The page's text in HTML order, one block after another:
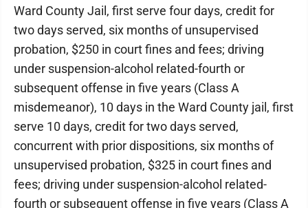
Ward County Jail, first serve four days, credit for
two days served, six months of unsupervised
probation, $250 in court fines and fees; driving
under suspension-alcohol related-fourth or
subsequent offense in five years (Class A
misdemeanor), 10 days in the Ward County jail, first
serve 10 days, credit for two days served,
concurrent with prior dispositions, six months of
unsupervised probation, $325 in court fines and
fees; driving under suspension-alcohol related-
fourth or subsequent offense in five years (Class A